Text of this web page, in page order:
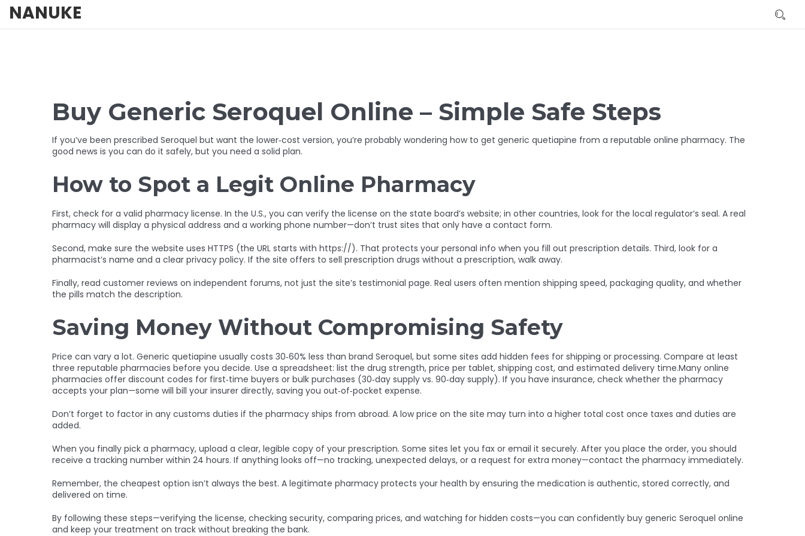
NANUKE
Buy Generic Seroquel Online – Simple Safe Steps
If you’ve been prescribed Seroquel but want the lower‑cost version, you’re probably wondering how to get generic quetiapine from a reputable online pharmacy. The
good news is you can do it safely, but you need a solid plan.
How to Spot a Legit Online Pharmacy
First, check for a valid pharmacy license. In the U.S., you can verify the license on the state board’s website; in other countries, look for the local regulator’s seal. A real
pharmacy will display a physical address and a working phone number—don’t trust sites that only have a contact form.
Second, make sure the website uses HTTPS (the URL starts with https://). That protects your personal info when you fill out prescription details. Third, look for a
pharmacist’s name and a clear privacy policy. If the site offers to sell prescription drugs without a prescription, walk away.
Finally, read customer reviews on independent forums, not just the site’s testimonial page. Real users often mention shipping speed, packaging quality, and whether
the pills match the description.
Saving Money Without Compromising Safety
Price can vary a lot. Generic quetiapine usually costs 30‑60% less than brand Seroquel, but some sites add hidden fees for shipping or processing. Compare at least
three reputable pharmacies before you decide. Use a spreadsheet: list the drug strength, price per tablet, shipping cost, and estimated delivery time.Many online
pharmacies offer discount codes for first‑time buyers or bulk purchases (30‑day supply vs. 90‑day supply). If you have insurance, check whether the pharmacy
accepts your plan—some will bill your insurer directly, saving you out‑of‑pocket expense.
Don’t forget to factor in any customs duties if the pharmacy ships from abroad. A low price on the site may turn into a higher total cost once taxes and duties are
added.
When you finally pick a pharmacy, upload a clear, legible copy of your prescription. Some sites let you fax or email it securely. After you place the order, you should
receive a tracking number within 24 hours. If anything looks off—no tracking, unexpected delays, or a request for extra money—contact the pharmacy immediately.
Remember, the cheapest option isn’t always the best. A legitimate pharmacy protects your health by ensuring the medication is authentic, stored correctly, and
delivered on time.
By following these steps—verifying the license, checking security, comparing prices, and watching for hidden costs—you can confidently buy generic Seroquel online
and keep your treatment on track without breaking the bank.